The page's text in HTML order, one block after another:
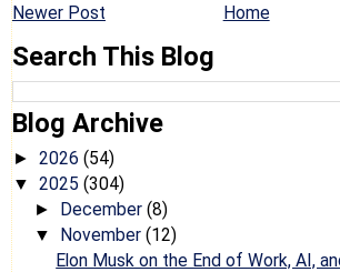
Newer Post Home
Search This Blog
Blog Archive
► 2026 (54)
▼ 2025 (304)
► December (8)
▼ November (12)
Elon Musk on the End of Work, AI,